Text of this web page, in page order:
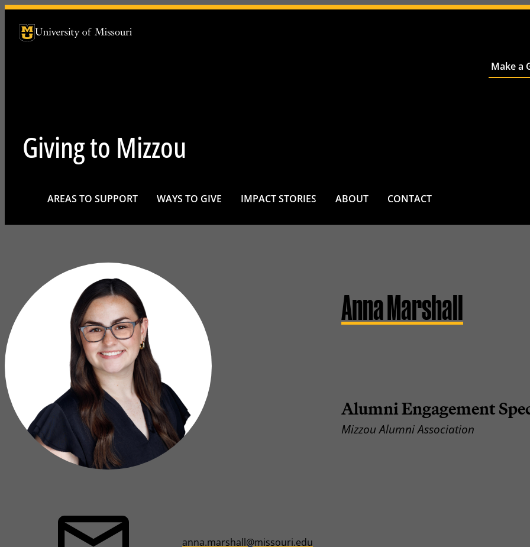
University of Missouri Homepage
University of Missouri Homepage
Make a
Giving to Mizzou
AREAS TO SUPPORT WAYS TO GIVE IMPACT STORIES ABOUT CONTACT
Anna Marshall
Alumni Engagement
Mizzou Alumni Association
anna.marshall@missouri.edu